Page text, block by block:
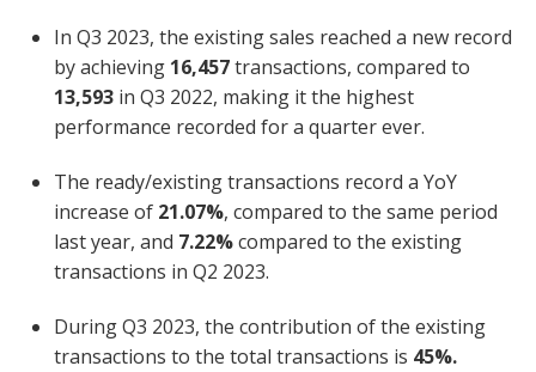
In Q3 2023, the existing sales reached a new record
by achieving 16,457transactions, compared to
13,593 in Q3 2022, making it the highest
performance recorded for a quarter ever.
The ready/existing transactions record a YoY
increase of 21.07%, compared to the same period
last year, and 7.22%compared to the existing
transactions in Q2 2023.
During Q3 2023, the contribution of the existing
transactions to the total transactions is 45%.